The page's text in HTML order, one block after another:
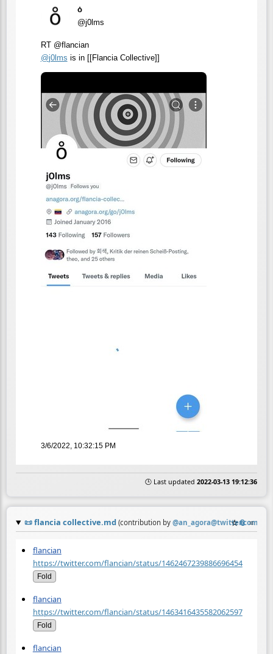
o̊
@j0lms
RT @flancian
@j0lms is in [[Flancia Collective]]
3/6/2022, 10:32:15 PM
🕒 Last updated 2022-03-13 19:12:36
📜flancia collective.md (contribution by @an_agora@twitter.com
☆📎 ≡
flancian
https://twitter.com/flancian/status/1462467239886696454
Fold
flancian
https://twitter.com/flancian/status/1463416435582062597
Fold
flancian